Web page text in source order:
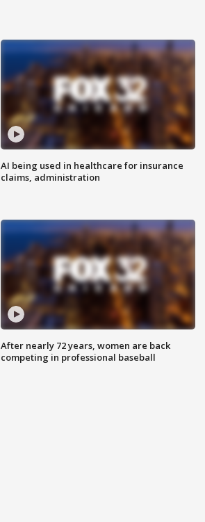
AI being used in healthcare for insurance
claims, administration
After nearly 72 years, women are back
competing in professional baseball